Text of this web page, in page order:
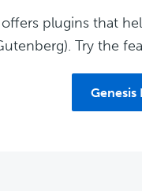
plugins that
Try the
Genesis